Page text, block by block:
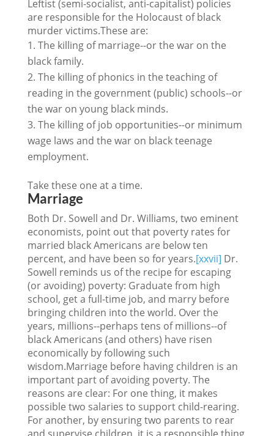
Leftist (semi-socialist, anti-capitalist) policies
are responsible for the Holocaust of black
murder victims.These are:
The killing of marriage--or the war on the
black family.
The killing of phonics in the teaching of
reading in the government (public) schools--or
the war on young black minds.
The killing of job opportunities--or minimum
wage laws and the war on black teenage
employment.
Take these one at a time.
Marriage
Both Dr. Sowell and Dr. Williams, two eminent
economists, point out that poverty rates for
married black Americans are below ten
percent, and have been so for years.[xxvii] Dr.
Sowell reminds us of the recipe for escaping
(or avoiding) poverty: Graduate from high
school, get a full-time job, and marry before
bringing children into the world. Over the
years, millions--perhaps tens of millions--of
black Americans (and others) have risen
economically by following such
wisdom.Marriage before having children is an
important part of avoiding poverty. The
reasons are clear: For one thing, it makes
possible two salaries to support child-rearing.
For another, by ensuring two parents to rear